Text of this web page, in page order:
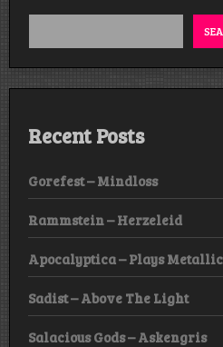
Recent Posts
Gorefest – Mindloss
Rammstein – Herzeleid
Apocalyptica – Plays
Sadist – Above The Light
Salacious Gods – Askengris